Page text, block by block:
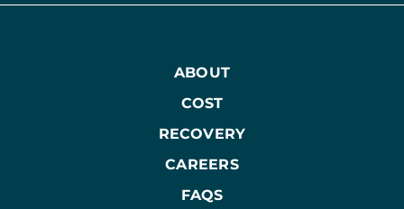
ABOUT
COST
RECOVERY
CAREERS
FAQS